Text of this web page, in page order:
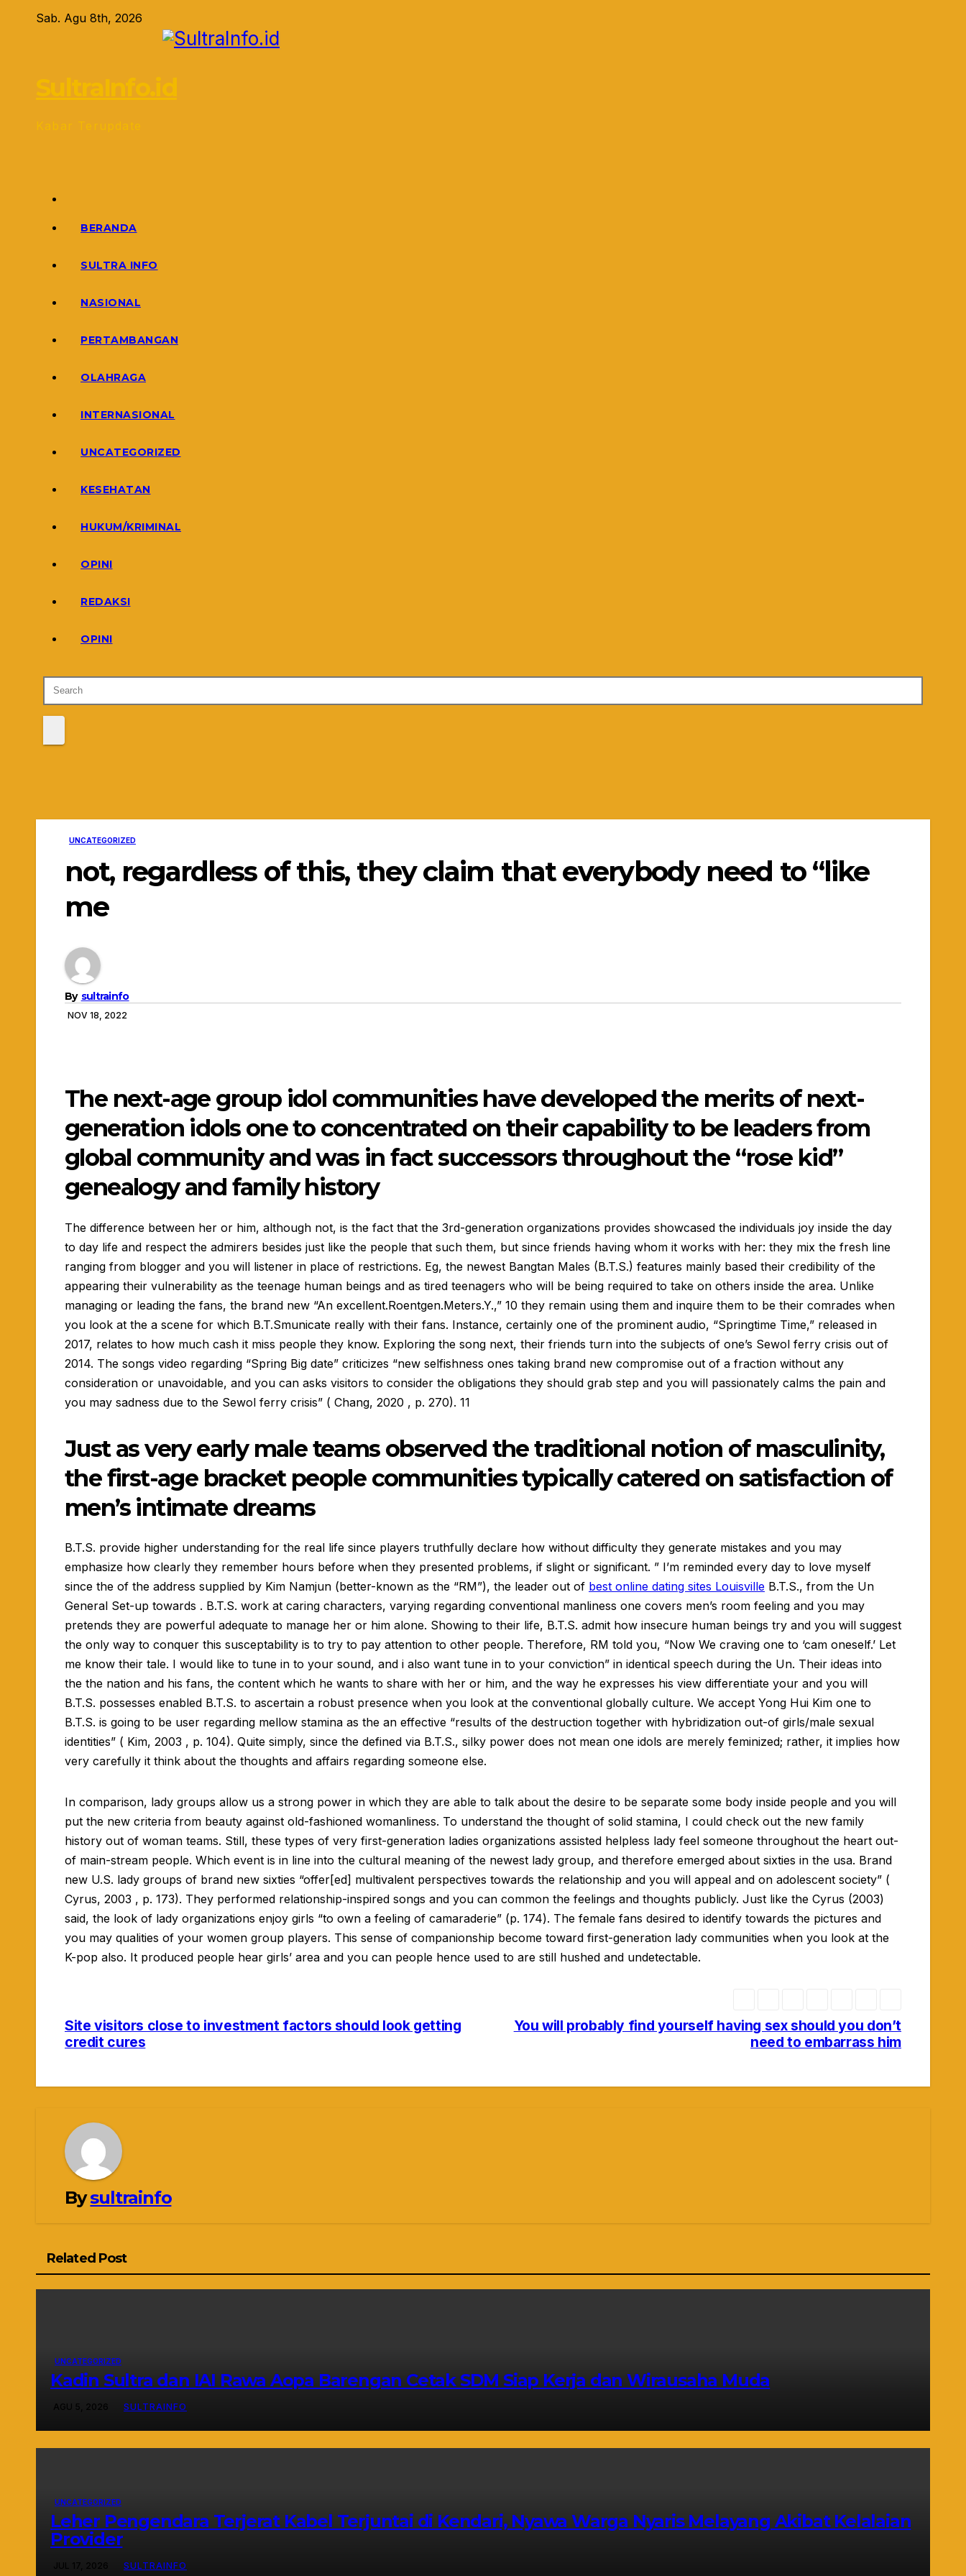
Sab. Agu 8th, 2026
SultraInfo.id
Kabar Terupdate
BERANDA
SULTRA INFO
NASIONAL
PERTAMBANGAN
OLAHRAGA
INTERNASIONAL
UNCATEGORIZED
KESEHATAN
HUKUM/KRIMINAL
OPINI
REDAKSI
OPINI
UNCATEGORIZED
not, regardless of this, they claim that everybody need to “like
me
By sultrainfo
NOV 18, 2022
The next-age group idol communities have developed the merits of next-
generation idols one to concentrated on their capability to be leaders from
global community and was in fact successors throughout the “rose kid”
genealogy and family history
The difference between her or him, although not, is the fact that the 3rd-generation organizations provides showcased the individuals joy inside the day
to day life and respect the admirers besides just like the people that such them, but since friends having whom it works with her: they mix the fresh line
ranging from blogger and you will listener in place of restrictions. Eg, the newest Bangtan Males (B.T.S.) features mainly based their credibility of the
appearing their vulnerability as the teenage human beings and as tired teenagers who will be being required to take on others inside the area. Unlike
managing or leading the fans, the brand new “An excellent.Roentgen.Meters.Y.,” 10 they remain using them and inquire them to be their comrades when
you look at the a scene for which B.T.Smunicate really with their fans. Instance, certainly one of the prominent audio, “Springtime Time,” released in
2017, relates to how much cash it miss people they know. Exploring the song next, their friends turn into the subjects of one’s Sewol ferry crisis out of
2014. The songs video regarding “Spring Big date” criticizes “new selfishness ones taking brand new compromise out of a fraction without any
consideration or unavoidable, and you can asks visitors to consider the obligations they should grab step and you will passionately calms the pain and
you may sadness due to the Sewol ferry crisis” ( Chang, 2020 , p. 270). 11
Just as very early male teams observed the traditional notion of masculinity,
the first-age bracket people communities typically catered on satisfaction of
men’s intimate dreams
B.T.S. provide higher understanding for the real life since players truthfully declare how without difficulty they generate mistakes and you may
emphasize how clearly they remember hours before when they presented problems, if slight or significant. ” I’m reminded every day to love myself
since the of the address supplied by Kim Namjun (better-known as the “RM”), the leader out of best online dating sites Louisville B.T.S., from the Un
General Set-up towards . B.T.S. work at caring characters, varying regarding conventional manliness one covers men’s room feeling and you may
pretends they are powerful adequate to manage her or him alone. Showing to their life, B.T.S. admit how insecure human beings try and you will suggest
the only way to conquer this susceptability is to try to pay attention to other people. Therefore, RM told you, “Now We craving one to ‘cam oneself.’ Let
me know their tale. I would like to tune in to your sound, and i also want tune in to your conviction” in identical speech during the Un. Their ideas into
the the nation and his fans, the content which he wants to share with her or him, and the way he expresses his view differentiate your and you will
B.T.S. possesses enabled B.T.S. to ascertain a robust presence when you look at the conventional globally culture. We accept Yong Hui Kim one to
B.T.S. is going to be user regarding mellow stamina as the an effective “results of the destruction together with hybridization out-of girls/male sexual
identities” ( Kim, 2003 , p. 104). Quite simply, since the defined via B.T.S., silky power does not mean one idols are merely feminized; rather, it implies how
very carefully it think about the thoughts and affairs regarding someone else.
In comparison, lady groups allow us a strong power in which they are able to talk about the desire to be separate some body inside people and you will
put the new criteria from beauty against old-fashioned womanliness. To understand the thought of solid stamina, I could check out the new family
history out of woman teams. Still, these types of very first-generation ladies organizations assisted helpless lady feel someone throughout the heart out-
of main-stream people. Which event is in line into the cultural meaning of the newest lady group, and therefore emerged about sixties in the usa. Brand
new U.S. lady groups of brand new sixties “offer[ed] multivalent perspectives towards the relationship and you will appeal and on adolescent society” (
Cyrus, 2003 , p. 173). They performed relationship-inspired songs and you can common the feelings and thoughts publicly. Just like the Cyrus (2003)
said, the look of lady organizations enjoy girls “to own a feeling of camaraderie” (p. 174). The female fans desired to identify towards the pictures and
you may qualities of your women group players. This sense of companionship become toward first-generation lady communities when you look at the
K-pop also. It produced people hear girls’ area and you can people hence used to are still hushed and undetectable.
Navigasi
You will probably find yourself having sex should you don’t
need to embarrass him
Site visitors close to investment factors should look getting
credit cures
Bysultrainfo
Related Post
UNCATEGORIZED
Kadin Sultra dan IAI Rawa Aopa Barengan Cetak SDM Siap Kerja dan Wirausaha Muda
AGU 5, 2026 SULTRAINFO
UNCATEGORIZED
Leher Pengendara Terjerat Kabel Terjuntai di Kendari, Nyawa Warga Nyaris Melayang Akibat Kelalaian
Provider
SULTRAINFO